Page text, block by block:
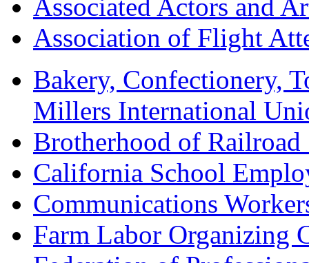
Associated Actors and
Association of Flight
Bakery, Confectionery,
Millers International
Brotherhood of
California School
Communications
Farm Labor Organizing